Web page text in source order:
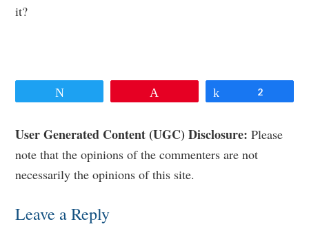
it?
2
Reader
Interactions
User Generated Content (UGC) Disclosure: Please
note that the opinions of the commenters are not
necessarily the opinions of this site.
Leave a Reply